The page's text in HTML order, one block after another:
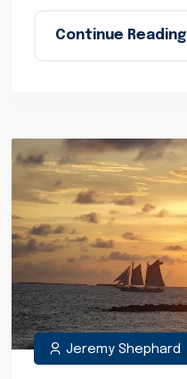
Continue Reading
Jeremy Shephard